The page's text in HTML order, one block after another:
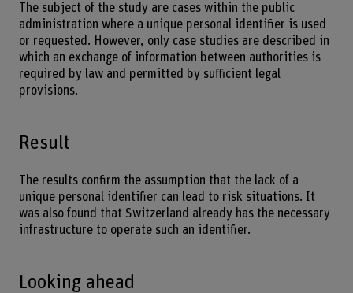
The subject of the study are cases within the public
administration where a unique personal identifier is used
or requested. However, only case studies are described in
which an exchange of information between authorities is
required by law and permitted by sufficient legal
provisions.
Result
The results confirm the assumption that the lack of a
unique personal identifier can lead to risk situations. It
was also found that Switzerland already has the necessary
infrastructure to operate such an identifier.
Looking ahead